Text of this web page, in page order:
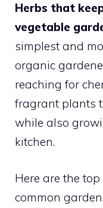
Herbs that
vegetable
simplest and
organic
reaching for
fragrant plants
while also
kitchen.
Here are the
common